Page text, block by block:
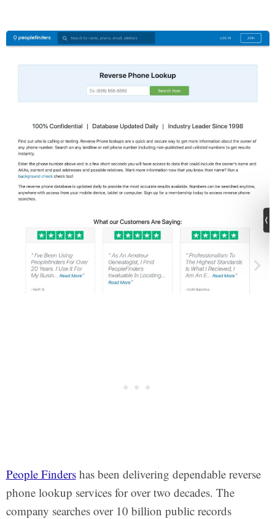
People Findershas been delivering dependable reverse
phone lookup services for over two decades. The
company searches over 10 billion public records